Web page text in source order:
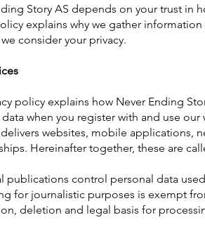
Story AS depends on your trust in
explains why we gather
consider your privacy.
policy explains how Never Ending
when you register with and use
delivers websites, mobile applications,
Hereinafter together, these are
publications control personal data
for journalistic purposes is exempt
deletion and legal basis for